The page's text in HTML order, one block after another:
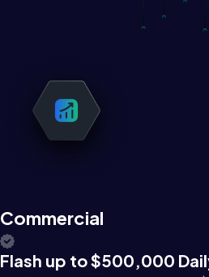
Commercial
Flash up to $500,000